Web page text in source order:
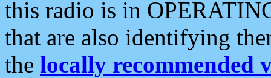
this radio is in
that are also identifying
the locally recommended